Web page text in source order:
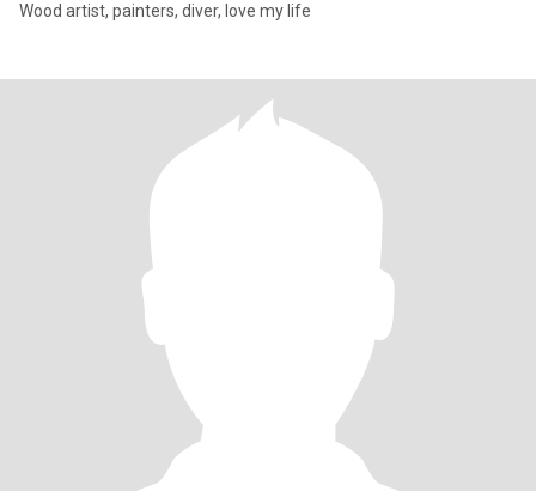
Wood artist, painters, diver, love my life